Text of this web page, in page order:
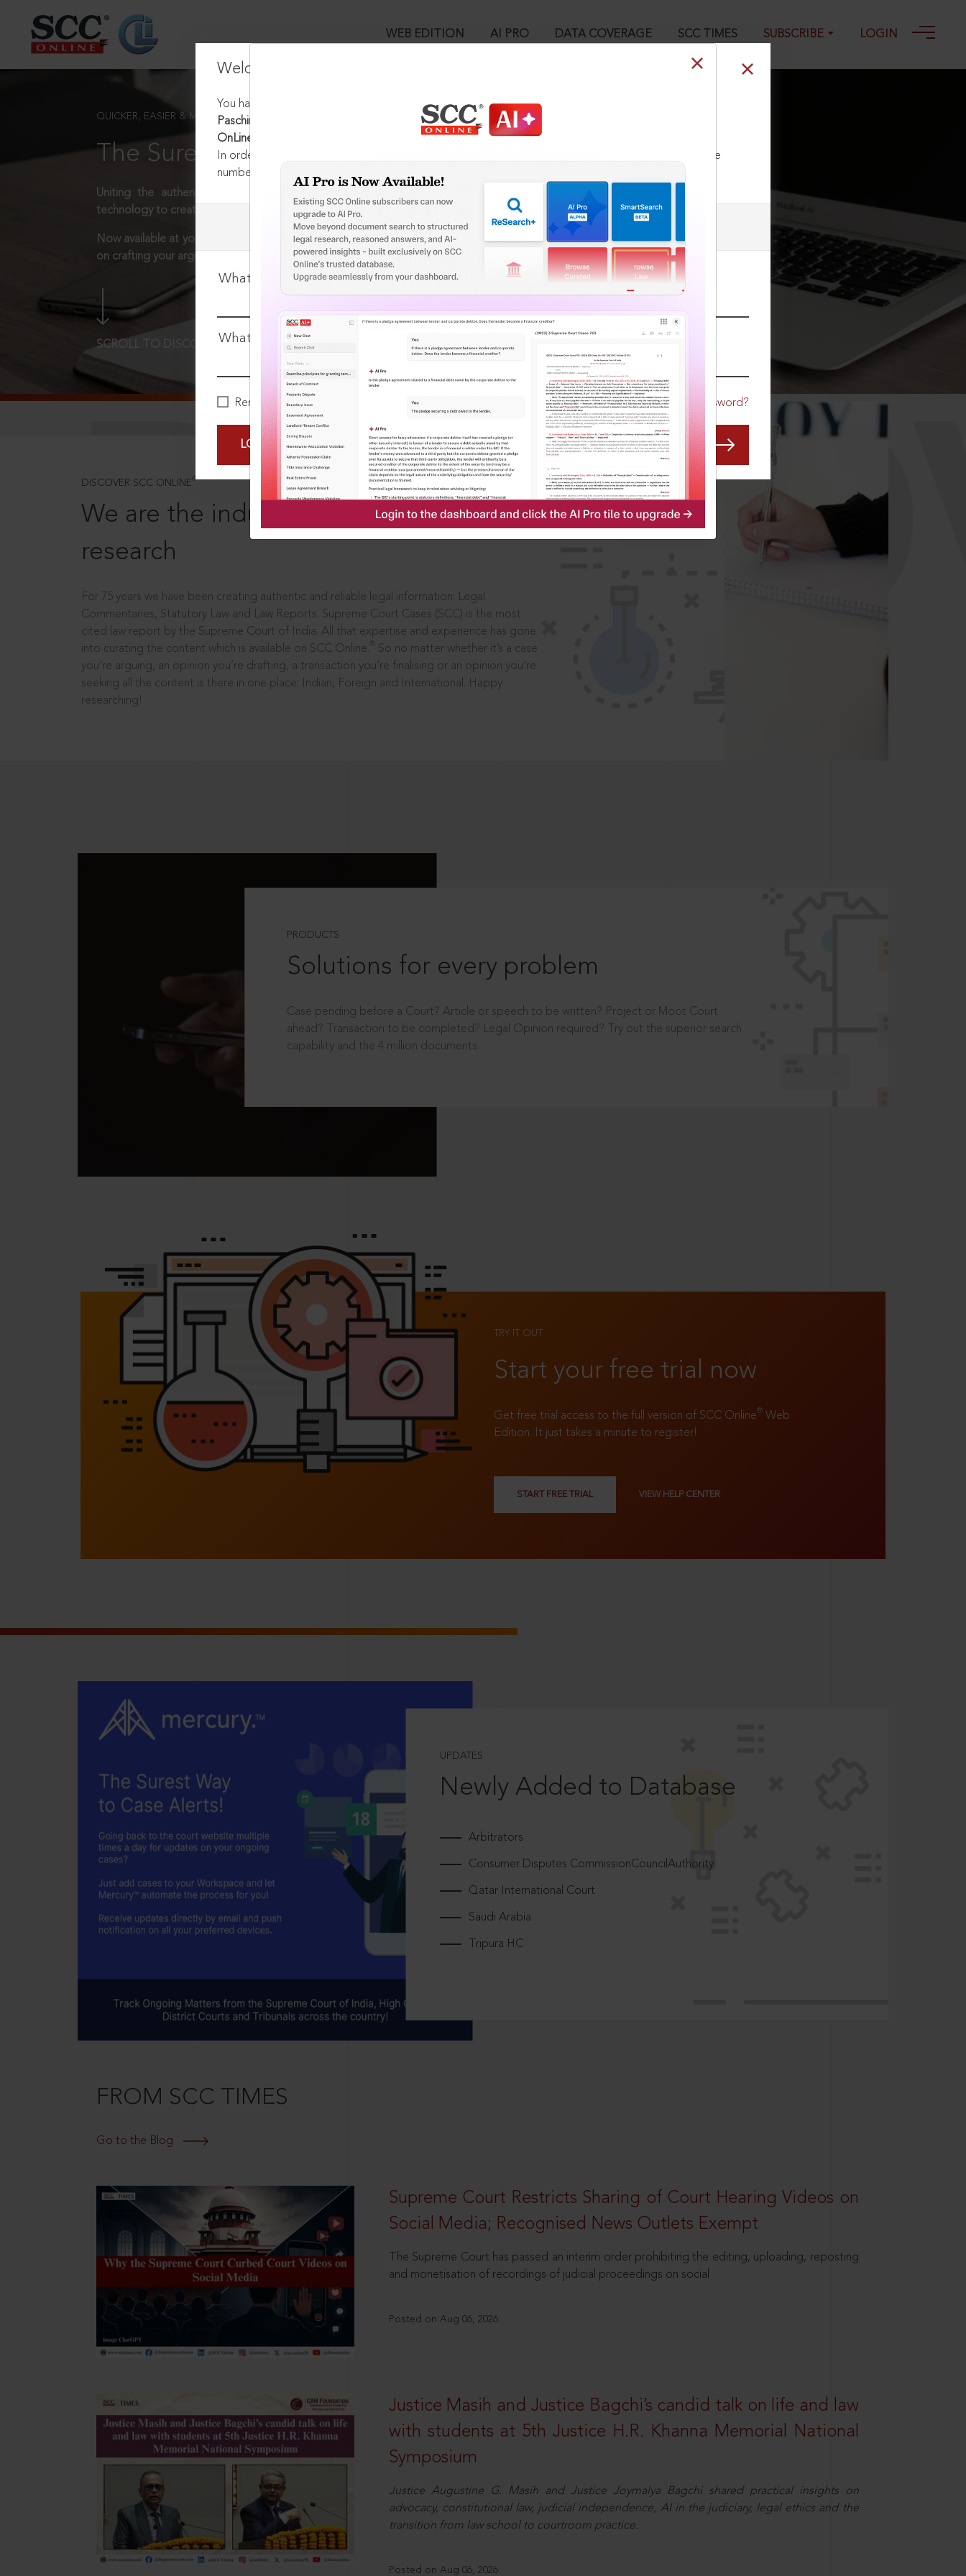
WEB EDITION AI PRO DATA COVERAGE SCC TIMES SUBSCRIBE LOGIN
Welcome Back!
You have requested to view:
Paschimanchal Vidyut Vitran Nigam Ltd. v. IL & FS Engineering & Construction Co. Ltd., 2018 SCC
OnLine Del 10831, 16-08-2018
In order to access this case you need to login to your account. To subscribe, please call our Toll Free
number:
User Login
What is your login ID?
What is your password?
Remember Me Forgot Password?
LOGIN NOW
QUICKER, EASIER & MORE EFFECTIVE
The Surest Way to Legal Research!
Uniting the authentic and reliable content from India’s leading law publisher with cutting-edge
technology to create a powerful legal research resource.
Now available at your desk or on the move, spend less time researching, and have more time to focus
on crafting your arguments.
SCROLL TO DISCOVER MORE
DISCOVER SCC ONLINE ®
We are the industry leaders, in legal
research
For 75 years we have been creating authentic and reliable legal information: Legal
Commentaries, Statutory Law and Law Reports. Supreme Court Cases (SCC) is the most
cited law report by the Supreme Court of India. All that expertise and experience has gone
into curating the content which is available on SCC Online.
So no matter whether it’s a case
you’re arguing, an opinion you’re drafting, a transaction you’re finalising or an opinion you’re
seeking all the content is there in one place: Indian, Foreign and International. Happy
researching!
PRODUCTS
Solutions for every problem
Case pending before a Court? Article or speech to be written? Project or Moot Court
ahead? Transaction to be completed? Legal Opinion required? Try out the superior search
capability and the 4 million documents.
TRY IT OUT
Start your free trial now
Get free trial access to the full version of SCC Online® Web
Edition. It just takes a minute to register!
START FREE TRIAL VIEW HELP CENTER
UPDATES
Newly Added to Database
Arbitrators
Consumer Disputes CommissionCouncilAuthority
Qatar International Court
Saudi Arabia
Tripura HC
FROM SCC TIMES
Go to the Blog
Supreme Court Restricts Sharing of Court Hearing Videos on
Social Media; Recognised News Outlets Exempt
The Supreme Court has passed an interim order prohibiting the editing, uploading, reposting
and monetisation of recordings of judicial proceedings on social
Posted on Aug 06, 2026
Justice Masih and Justice Bagchi’s candid talk on life and law
with students at 5th Justice H.R. Khanna Memorial National
Symposium
Justice Augustine G. Masih and Justice Joymalya Bagchi shared practical insights on
advocacy, constitutional law, judicial independence, AI in the judiciary, legal ethics and the
transition from law school to courtroom practice.
Posted on Aug 06, 2026